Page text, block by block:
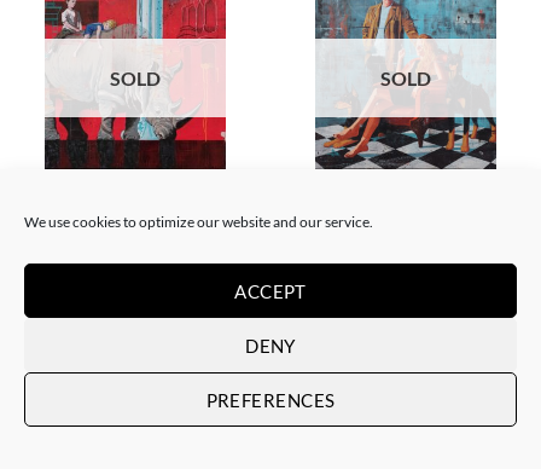
We use cookies to optimize our website and our service.
ACCEPT
DENY
PREFERENCES
SOLD
inocencia II
SOLD